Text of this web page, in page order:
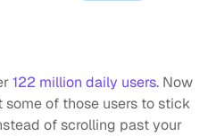
122 million daily users. Now
of those users to stick
of scrolling past your